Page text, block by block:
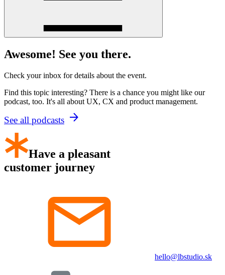
Awesome! See you there.
Check your inbox for details about the event.
Find this topic interesting? There is a chance you might like our
podcast, too. It's all about UX, CX and product management.
See all podcasts
Have a pleasant
customer journey
hello@lbstudio.sk